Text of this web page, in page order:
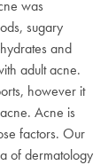
was
sugary
and
adult acne.
however it
Acne is
factors. Our
of dermatology